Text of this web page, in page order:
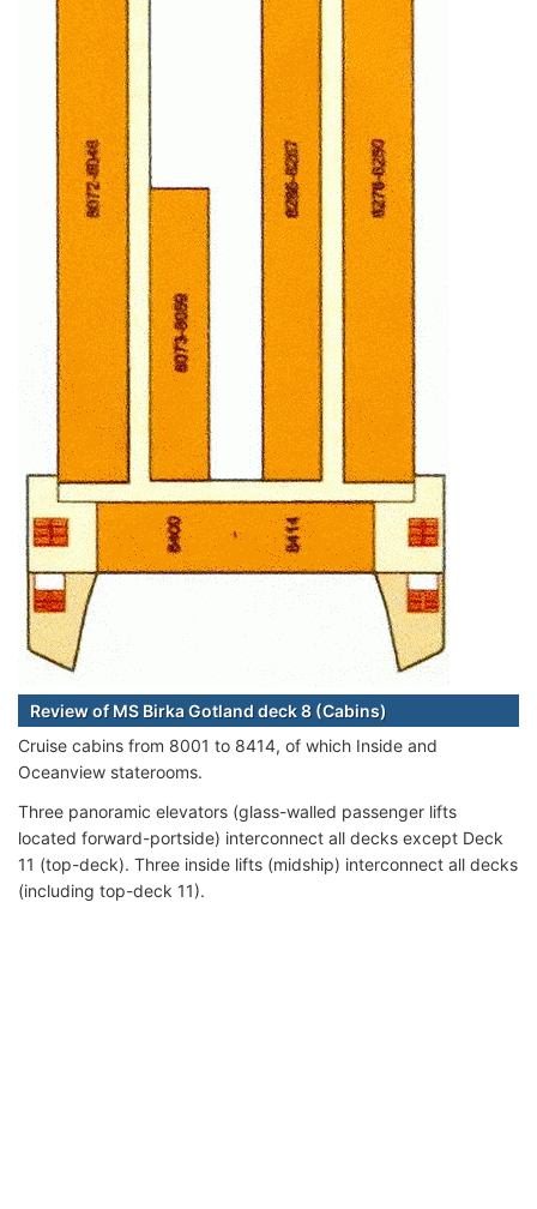
Review of MS Birka Gotland deck 8 (Cabins)
Cruise cabins from 8001 to 8414, of which Inside and
Oceanview staterooms.
Three panoramic elevators (glass-walled passenger lifts
located forward-portside) interconnect all decks except Deck
11 (top-deck). Three inside lifts (midship) interconnect all decks
(including top-deck 11).